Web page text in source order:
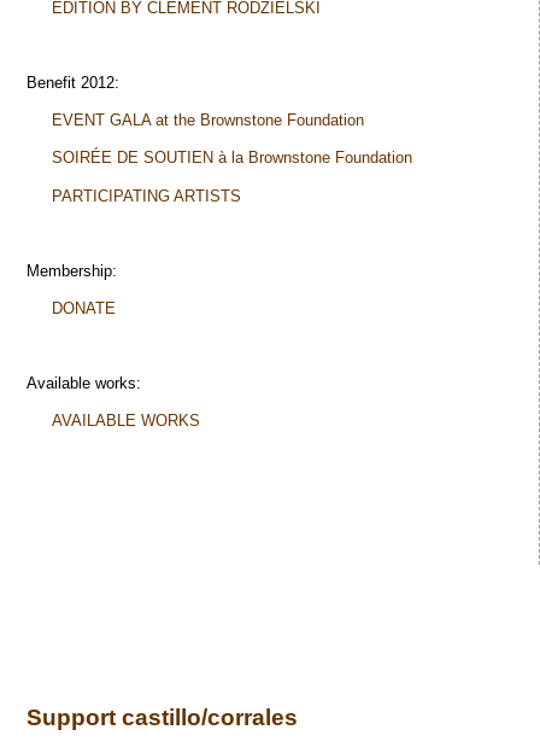
EDITION BY CLEMENT RODZIELSKI
Benefit 2012:
EVENT GALA at the Brownstone Foundation
SOIRÉE DE SOUTIEN à la Brownstone Foundation
PARTICIPATING ARTISTS
Membership:
DONATE
Available works:
AVAILABLE WORKS
Support castillo/corrales